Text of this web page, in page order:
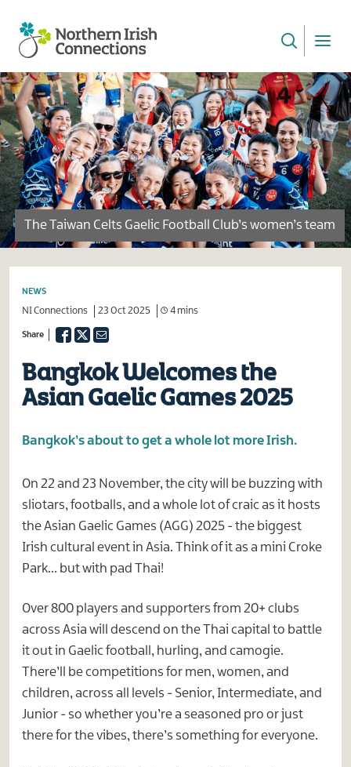
main
Connections
The Taiwan Celts Gaelic Football Club’s women’s team
NEWS
NI Connections 23 Oct 2025 4 mins
Facebook
Twitter
Email
Bangkok Welcomes the
Asian Gaelic Games 2025
Bangkok’s about to get a whole lot more Irish.
On 22 and 23 November, the city will be buzzing with
sliotars, footballs, and a whole lot of craic as it hosts
the Asian Gaelic Games (AGG) 2025 - the biggest
Irish cultural event in Asia. Think of it as a mini Croke
Park… but with pad Thai!
Over 800 players and supporters from 20+ clubs
across Asia will descend on the Thai capital to battle
it out in Gaelic football, hurling, and camogie.
There’ll be competitions for men, women, and
children, across all levels - Senior, Intermediate, and
Junior - so whether you’re a seasoned pro or just
there for the vibes, there’s something for everyone.